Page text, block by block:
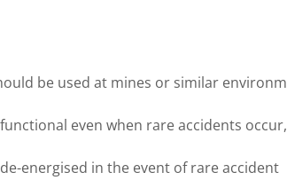
be used at mines or similar
even when rare accidents
energised in the event of rare accident